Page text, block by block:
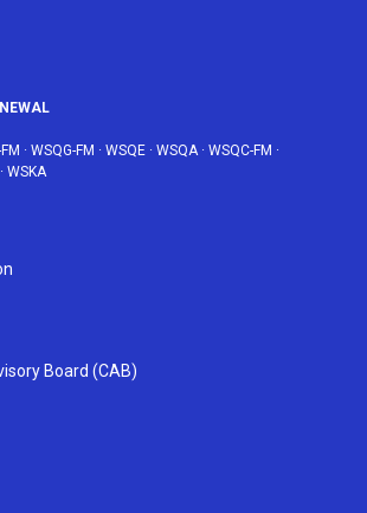
· WSQG-FM · WSQE · WSQA· WSQC-FM ·
· WSKA
Board (CAB)